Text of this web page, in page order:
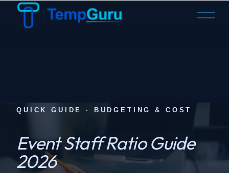
O
QUICK GUIDE · BUDGETING & COST
Event Staff Ratio Guide
2026